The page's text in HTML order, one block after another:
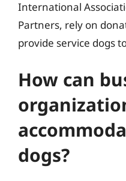
International
Partners, rely on
provide service dogs
How can
dogs?